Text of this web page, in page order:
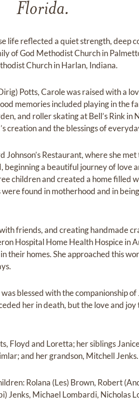
Florida.
life reflected a quiet strength, deep
of God Methodist Church in
Church in Harlan, Indiana.
Potts, Carole was raised with a
memories included playing in the
and roller skating at Bell’s Rink in
creation and the blessings of
Restaurant, where she
beginning a beautiful journey of love
children and created a home filled
found in motherhood and in
friends, and creating handmade
Hospital Home Health Hospice in
their homes. She approached this
blessed with the companionship
her in death, but the love and
Floyd and Loretta; her siblings
and her grandson, Mitchell Jenks.
Rolana (Les) Brown, Robert
Jenks, Michael Lombardi, Nicholas